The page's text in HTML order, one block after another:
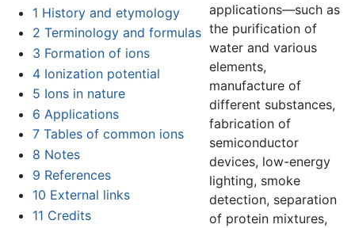
1 History and etymology
2 Terminology and formulas
3 Formation of ions
4 Ionization potential
5 Ions in nature
6 Applications
7 Tables of common ions
8 Notes
9 References
10 External links
11 Credits
applications—such as
the purification of
water and various
elements,
manufacture of
different substances,
fabrication of
semiconductor
devices, low-energy
lighting, smoke
detection, separation
of protein mixtures,